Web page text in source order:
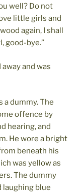
well? Do not
little girls and
again, I shall
good-bye.”
and was
a dummy. The
offence by
hearing, and
He wore a bright
beneath his
was yellow as
The dummy
laughing blue